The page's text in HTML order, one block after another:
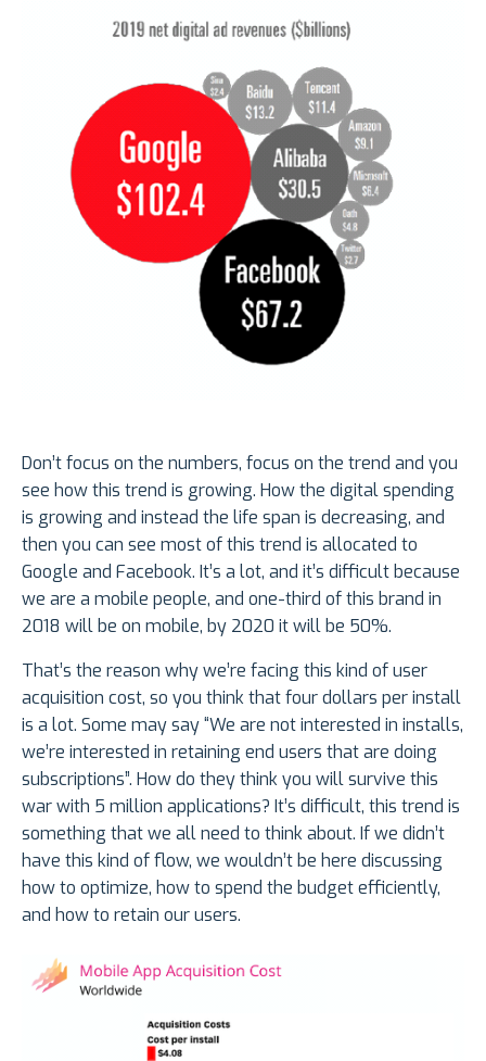
Don’t focus on the numbers, focus on the trend and you
see how this trend is growing. How the digital spending
is growing and instead the life span is decreasing, and
then you can see most of this trend is allocated to
Google and Facebook. It’s a lot, and it’s difficult because
we are a mobile people, and one-third of this brand in
2018 will be on mobile, by 2020 it will be 50%.
That’s the reason why we’re facing this kind of user
acquisition cost, so you think that four dollars per install
is a lot. Some may say “We are not interested in installs,
we’re interested in retaining end users that are doing
subscriptions”. How do they think you will survive this
war with 5 million applications? It’s difficult, this trend is
something that we all need to think about. If we didn’t
have this kind of flow, we wouldn’t be here discussing
how to optimize, how to spend the budget efficiently,
and how to retain our users.